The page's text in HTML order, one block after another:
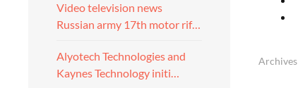
Video television news
Russian army 17th motor rif…
Alyotech Technologies and
Kaynes Technology initi…
Archives